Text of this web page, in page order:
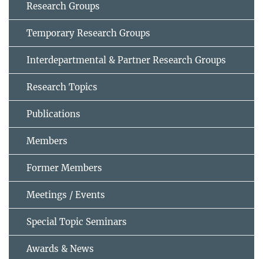
Research Groups
Temporary Research Groups
Interdepartmental & Partner Research Groups
Research Topics
Publications
Members
Former Members
Meetings / Events
Special Topic Seminars
Awards & News